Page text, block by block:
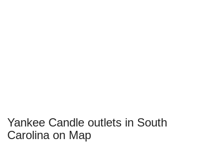
Yankee Candle outlets in South
Carolina on Map